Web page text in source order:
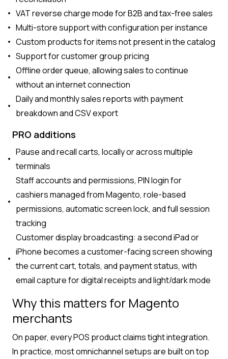
VAT reverse charge mode for B2B and tax-free sales
Multi-store support with configuration per instance
Custom products for items not present in the catalog
Support for customer group pricing
Offline order queue, allowing sales to continue
without an internet connection
Daily and monthly sales reports with payment
breakdown and CSV export
PRO additions
Pause and recall carts, locally or across multiple
terminals
Staff accounts and permissions, PIN login for
cashiers managed from Magento, role-based
permissions, automatic screen lock, and full session
tracking
Customer display broadcasting: a second iPad or
iPhone becomes a customer-facing screen showing
the current cart, totals, and payment status, with
email capture for digital receipts and light/dark mode
Why this matters for Magento
merchants
On paper, every POS product claims tight integration.
In practice, most omnichannel setups are built on top